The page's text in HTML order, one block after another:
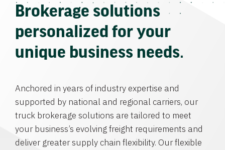
Brokerage solutions
personalized for your
unique business needs.
Anchored in years of industry expertise and
supported by national and regional carriers, our
truck brokerage solutions are tailored to meet
your business’s evolving freight requirements and
deliver greater supply chain flexibility. Our flexible